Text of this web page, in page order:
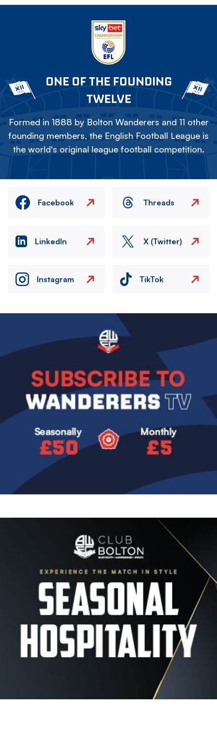
ONE OF THE FOUNDING
TWELVE
Formed in 1888 by Bolton Wanderers and 11 other
founding members, the English Football League is
the world's original league football competition.
Facebook Threads
LinkedIn X (Twitter)
Instagram TikTok